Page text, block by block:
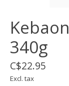
340g
C$22.95
Excl. tax